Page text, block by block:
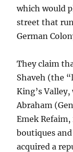
which would
street that
German
They claim
Shaveh (the
King’s
Abraham
Emek
boutiques
acquired a